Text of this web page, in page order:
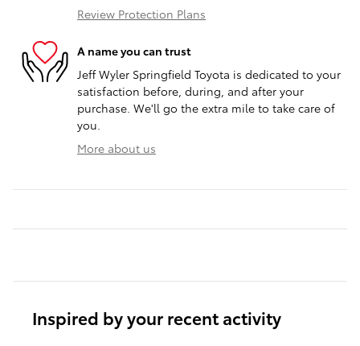
Review Protection Plans
A name you can trust
Jeff Wyler Springfield Toyota is dedicated to your
satisfaction before, during, and after your
purchase. We'll go the extra mile to take care of
you.
More about us
Inspired by your recent activity